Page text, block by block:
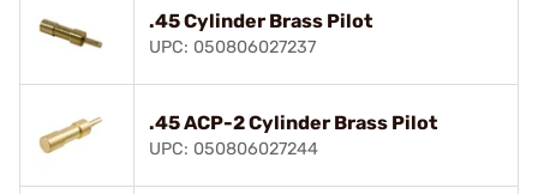
.45 Cylinder Brass Pilot
UPC: 050806027237
.45 ACP-2 Cylinder Brass Pilot
UPC: 050806027244